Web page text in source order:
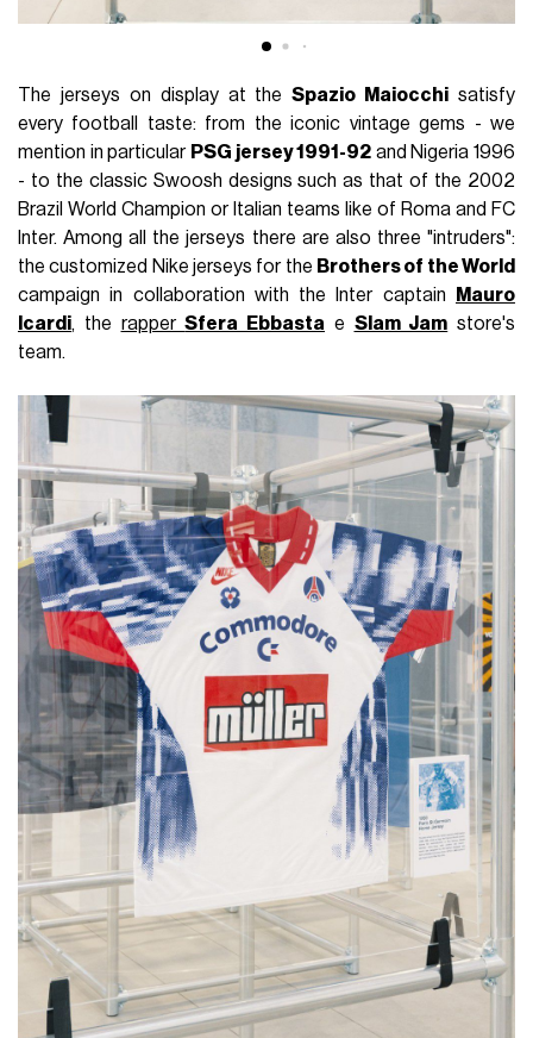
The jerseys on display at theSpazio Maiocchi satisfy
every football taste: from the iconic vintage gems - we
mention in particular PSG jersey 1991-92 and Nigeria 1996
- to the classic Swoosh designs such as that of the 2002
Brazil World Champion or Italian teams like of Roma and FC
Inter. Among all the jerseys there are also three "intruders":
the customized Nike jerseys for the Brothers of the World
campaign in collaboration with the Inter captain
Mauro
Icardi, the rapperSfera Ebbasta e Slam Jam store's
team.